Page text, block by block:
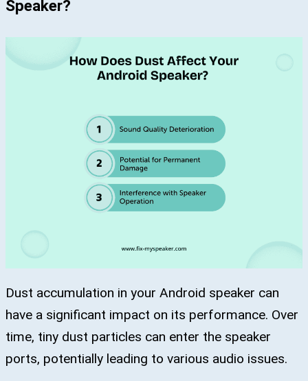
Speaker?
Dust accumulation in your Android speaker can
have a significant impact on its performance. Over
time, tiny dust particles can enter the speaker
ports, potentially leading to various audio issues.